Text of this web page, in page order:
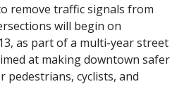
remove traffic signals from
will begin on
as part of a multi-year street
at making downtown safer
pedestrians, cyclists, and